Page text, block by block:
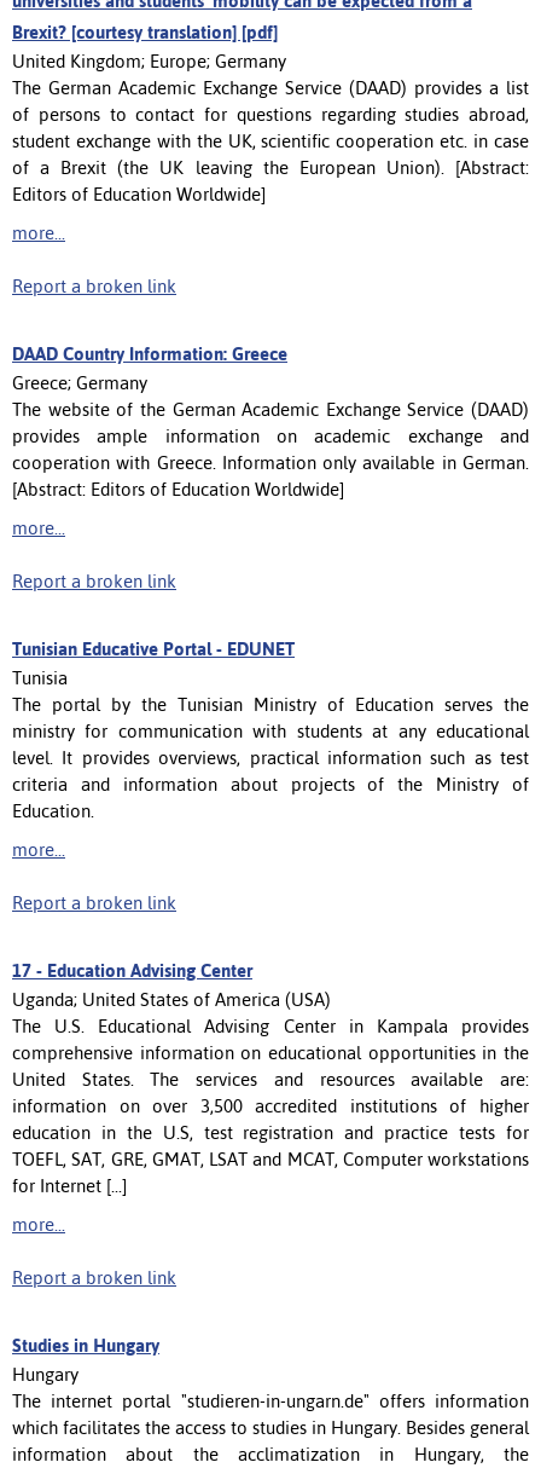
Brexit? [courtesy translation] [pdf]
United Kingdom; Europe; Germany
The German Academic Exchange Service (DAAD) provides a list
of persons to contact for questions regarding studies abroad,
student exchange with the UK, scientific cooperation etc. in case
of a Brexit (the UK leaving the European Union). [Abstract:
Editors of Education Worldwide]
more...
Report a broken link
DAAD Country Information: Greece
Greece; Germany
The website of the German Academic Exchange Service (DAAD)
provides ample information on academic exchange and
cooperation with Greece. Information only available in German.
[Abstract: Editors of Education Worldwide]
more...
Report a broken link
Tunisian Educative Portal - EDUNET
Tunisia
The portal ​​by the Tunisian Ministry of Education serves the
ministry for communication with students at any educational
level. It provides overviews, practical information such as test
criteria and information about projects of the Ministry of
Education.
more...
Report a broken link
17 - Education Advising Center
Uganda; United States of America (USA)
The U.S. Educational Advising Center in Kampala provides
comprehensive information on educational opportunities in the
United States. The services and resources available are:
information on over 3,500 accredited institutions of higher
education in the U.S, test registration and practice tests for
TOEFL, SAT, GRE, GMAT, LSAT and MCAT, Computer workstations
for Internet [...]
more...
Report a broken link
Studies in Hungary
Hungary
The internet portal "studieren-in-ungarn.de" offers information
which facilitates the access to studies in Hungary. Besides general
information about the acclimatization in Hungary, the